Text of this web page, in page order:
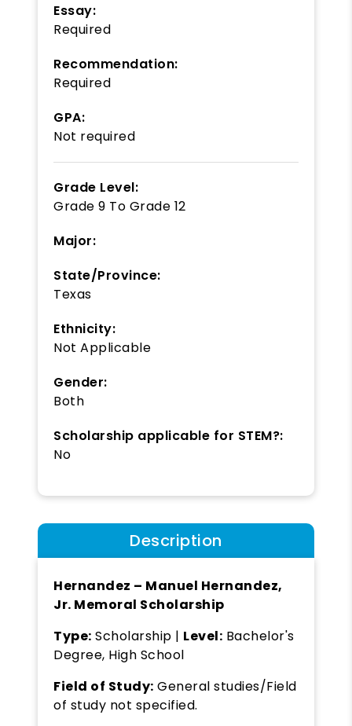
Essay:
Required
Recommendation:
Required
GPA:
Not required
Grade Level:
Grade 9 To Grade 12
Major:
State/Province:
Texas
Ethnicity:
Not Applicable
Gender:
Both
Scholarship applicable for STEM?:
No
Description
Hernandez – Manuel Hernandez,
Jr. Memoral Scholarship
Type: Scholarship | Level: Bachelor's
Degree, High School
Field of Study: General studies/Field
of study not specified.